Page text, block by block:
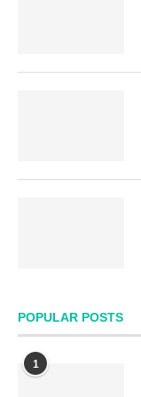
POPULAR POSTS
1